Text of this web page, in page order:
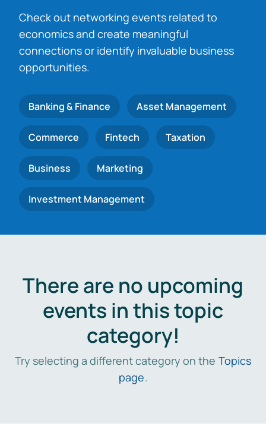
Check out networking events related to
economics and create meaningful
connections or identify invaluable business
opportunities.
Banking & Finance Asset Management
Commerce Fintech Taxation
Business Marketing
Investment Management
There are no upcoming
events in this topic
category!
Try selecting a different category on the Topics
page.